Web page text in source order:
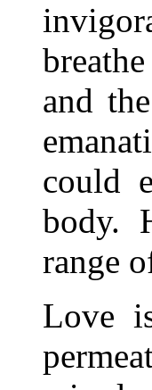
and
could
body.
range
Love